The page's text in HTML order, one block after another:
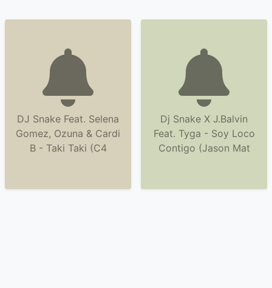
DJ Snake Feat. Selena
Gomez, Ozuna & Cardi
B - Taki Taki (C4
Dj Snake X J.Balvin
Feat. Tyga - Soy Loco
Contigo (Jason Mat